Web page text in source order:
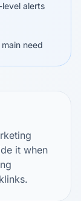
alerts
need
it when